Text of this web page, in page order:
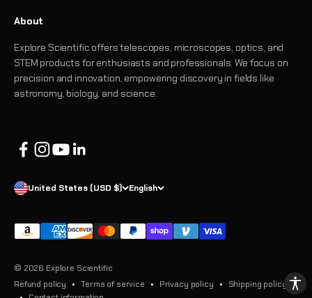
About
Explore Scientific offers telescopes, microscopes, optics, and
STEM products for enthusiasts and professionals. We focus on
precision and innovation, empowering discovery in fields like
astronomy, biology, and science.
United States (USD $) English
© 2026 Explore Scientific
Refund policy
Terms of service Privacy policy
Shipping policy